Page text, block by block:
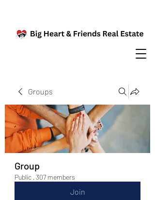
Groups
Group
Public · 307 members
Join